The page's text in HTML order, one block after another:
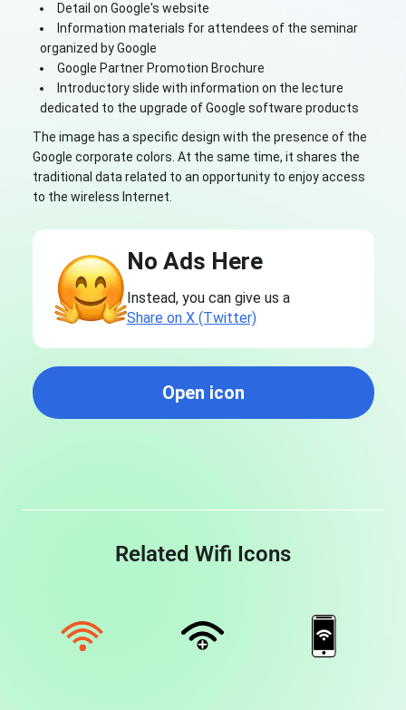
Detail on Google's website
Information materials for attendees of the seminar
organized by Google
Google Partner Promotion Brochure
Introductory slide with information on the lecture
dedicated to the upgrade of Google software products
The image has a specific design with the presence of the
Google corporate colors. At the same time, it shares the
traditional data related to an opportunity to enjoy access
to the wireless Internet.
No Ads Here
Instead, you can give us a
Share on X (Twitter)
Open icon
Related Wifi Icons